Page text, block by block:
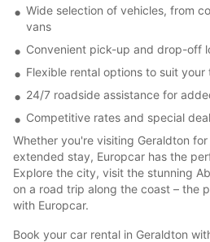
Wide selection of vehicles, from
vans
Convenient pick-up and drop-off
Flexible rental options to suit your
24/7 roadside assistance for
Competitive rates and special
Whether you're visiting Geraldton
extended stay, Europcar has the
Explore the city, visit the stunning
on a road trip along the coast – the
with Europcar.
Book your car rental in Geraldton